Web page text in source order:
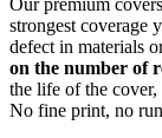
strongest coverage
defect in materials
on the number of
the life of the
No fine print, no